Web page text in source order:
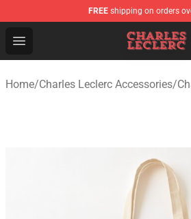
FREE shipping on orders
Open menu
Charles Leclerc Shop - Official
Home/Charles Leclerc Accessories/